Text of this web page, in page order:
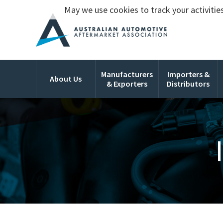
About Us
Manufacturers
& Exporters
Importers &
Distributors
May we use cookies to track your